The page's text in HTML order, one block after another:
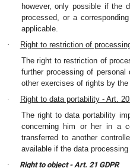
however, only possible if the
processed, or a
applicable.
·
Right to restriction of
The right to restriction of
further processing of
other exercises of rights by the
·
Right to data portability - Art.
The right to data portability
concerning him or her in a
transferred to another
available if the data
·
Right to object - Art. 21 GDPR